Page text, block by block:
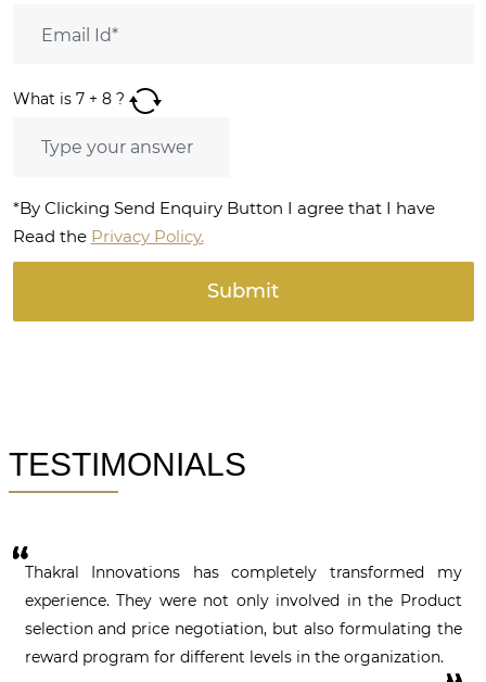
What is 7+ 8?
*By Clicking Send Enquiry Button I agree that I have
Read the Privacy Policy.
TESTIMONIALS
Thakral Innovations has completely transformed my
experience. They were not only involved in the Product
selection and price negotiation, but also formulating the
reward program for different levels in the organization.